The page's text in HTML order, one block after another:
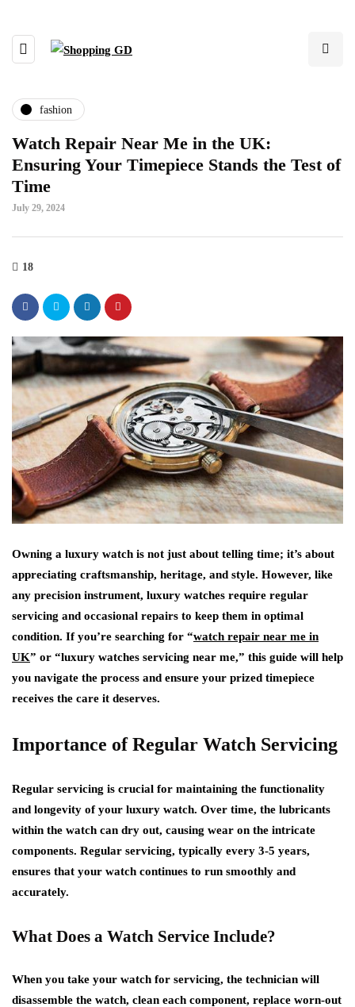
fashion
Watch Repair Near Me in the UK:
Ensuring Your Timepiece Stands the Test of
Time
July 29, 2024
18
Owning a luxury watch is not just about telling time; it’s about
appreciating craftsmanship, heritage, and style. However, like
any precision instrument, luxury watches require regular
servicing and occasional repairs to keep them in optimal
condition. If you’re searching for “watch repair near me in
UK” or “luxury watches servicing near me,” this guide will help
you navigate the process and ensure your prized timepiece
receives the care it deserves.
Importance of Regular Watch Servicing
Regular servicing is crucial for maintaining the functionality
and longevity of your luxury watch. Over time, the lubricants
within the watch can dry out, causing wear on the intricate
components. Regular servicing, typically every 3-5 years,
ensures that your watch continues to run smoothly and
accurately.
What Does a Watch Service Include?
When you take your watch for servicing, the technician will
disassemble the watch, clean each component, replace worn-out